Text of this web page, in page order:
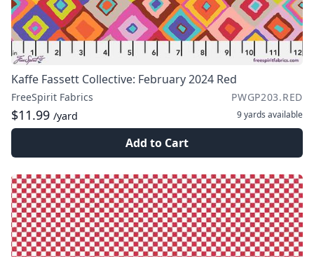
Kaffe Fassett Collective: February 2024 Red
FreeSpirit Fabrics PWGP203.RED
$11.99 /yard 9 yards available
Add to Cart